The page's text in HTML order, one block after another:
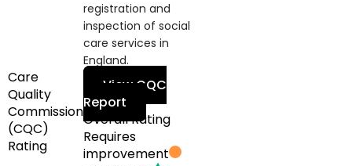
Care
Quality
Commission
(CQC)
Rating
registration and
inspection of social
care services in
England.
View CQC
Report
Overall Rating
Requires
improvement